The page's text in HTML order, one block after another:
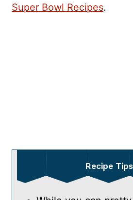
Super Bowl Recipes.
Recipe Tips